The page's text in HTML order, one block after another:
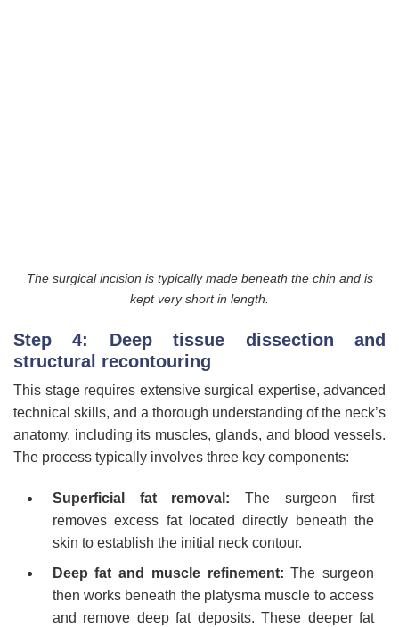
The surgical incision is typically made beneath the chin and is
kept very short in length.
Step 4: Deep tissue dissection and
structural recontouring
This stage requires extensive surgical expertise, advanced
technical skills, and a thorough understanding of the neck’s
anatomy, including its muscles, glands, and blood vessels.
The process typically involves three key components:
Superficial fat removal: The surgeon first
removes excess fat located directly beneath the
skin to establish the initial neck contour.
Deep fat and muscle refinement: The surgeon
then works beneath the platysma muscle to access
and remove deep fat deposits. These deeper fat